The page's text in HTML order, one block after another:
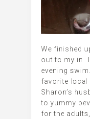
We finished
out to my in-
evening
favorite local
Sharon’s
to yummy
for the